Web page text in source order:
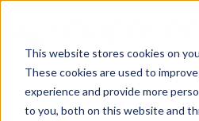
This website stores cookies on
These cookies are used to
experience and provide more
to you, both on this website and
REQUEST A